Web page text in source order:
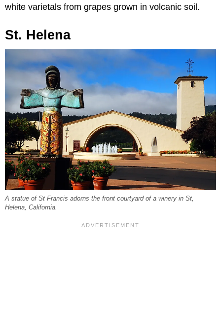
white varietals from grapes grown in volcanic soil.
St. Helena
A statue of St Francis adorns the front courtyard of a winery in St,
Helena, California.